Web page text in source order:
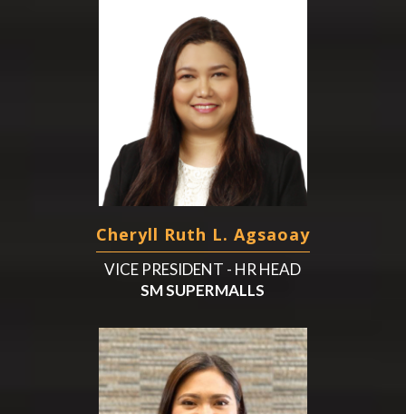
Cheryll Ruth L. Agsaoay
VICE PRESIDENT - HR HEAD
SM SUPERMALLS